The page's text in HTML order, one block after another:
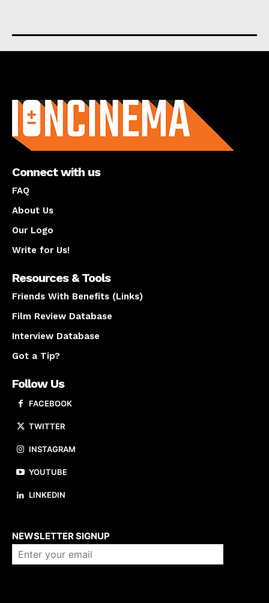
Connect with us
FAQ
About Us
Our Logo
Write for Us!
Resources & Tools
Friends With Benefits (Links)
Film Review Database
Interview Database
Got a Tip?
Follow Us
FACEBOOK
TWITTER
INSTAGRAM
YOUTUBE
LINKEDIN
NEWSLETTER SIGNUP